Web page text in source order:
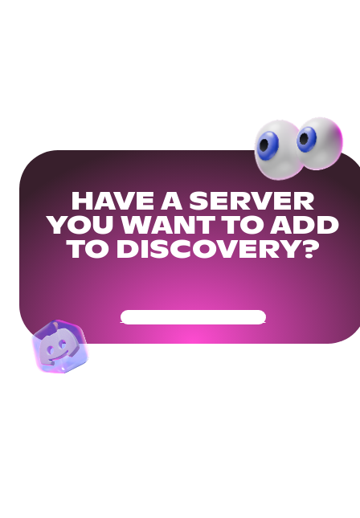
HAVE A SERVER
YOU WANT TO ADD
TO DISCOVERY?
Get Your Community Ready